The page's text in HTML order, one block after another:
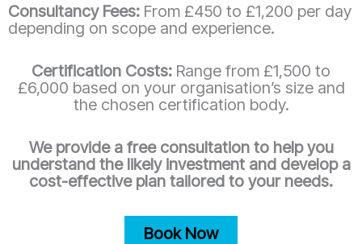
Consultancy Fees: From £450 to £1,200 per day
depending on scope and experience.
Certification Costs: Range from £1,500 to
£6,000 based on your organisation’s size and
the chosen certification body.
We provide a free consultation to help you
understand the likely investment and develop a
cost-effective plan tailored to your needs.
Book Now